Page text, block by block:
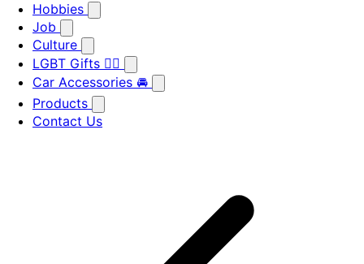
Hobbies
Job
Culture
LGBT Gifts 🏳️‍🌈
Car Accessories 🚘
Products
Contact Us